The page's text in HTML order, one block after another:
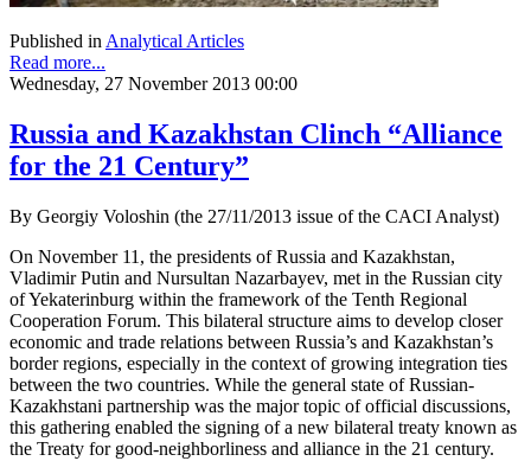
Published in Analytical Articles
Read more...
Wednesday, 27 November 2013 00:00
Russia and Kazakhstan Clinch “Alliance
for the 21 Century”
By Georgiy Voloshin (the 27/11/2013 issue of the CACI Analyst)
On November 11, the presidents of Russia and Kazakhstan,
Vladimir Putin and Nursultan Nazarbayev, met in the Russian city
of Yekaterinburg within the framework of the Tenth Regional
Cooperation Forum. This bilateral structure aims to develop closer
economic and trade relations between Russia’s and Kazakhstan’s
border regions, especially in the context of growing integration ties
between the two countries. While the general state of Russian-
Kazakhstani partnership was the major topic of official discussions,
this gathering enabled the signing of a new bilateral treaty known as
the Treaty for good-neighborliness and alliance in the 21 century.